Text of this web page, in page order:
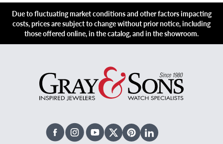
Due to fluctuating market conditions and other factors impacting
costs, prices are subject to change without prior notice, including
those offered online, in the catalog, and in the showroom.
FacebookInstagramYoutubeX TwitterPinterestLinked In